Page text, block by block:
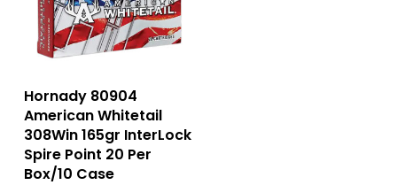
Hornady 80904
American Whitetail
308Win 165gr InterLock
Spire Point 20 Per
Box/10 Case